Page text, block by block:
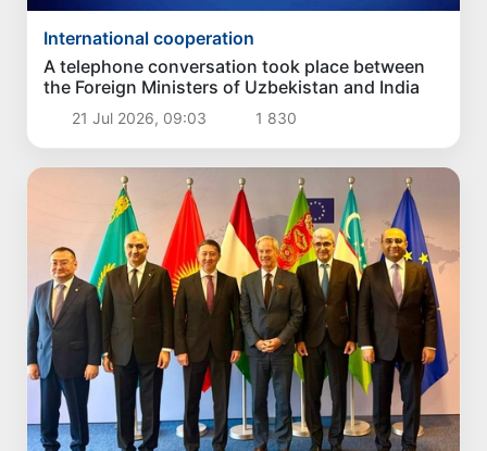
International cooperation
A telephone conversation took place between
the Foreign Ministers of Uzbekistan and India
21 Jul 2026, 09:03 1 830